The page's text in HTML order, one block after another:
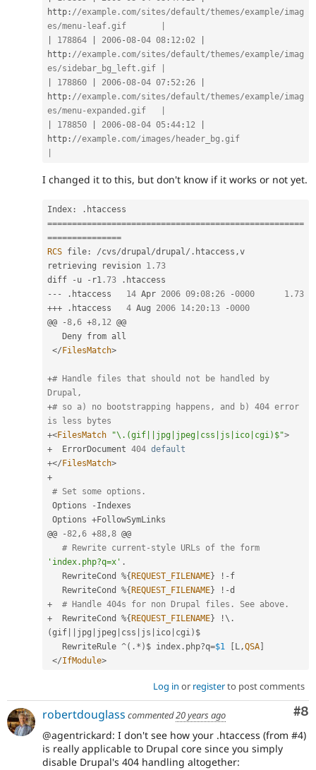
http : //example.com/sites/default/themes/example/imag
es/menu-leaf.gif       |
178864 2006-08-04 08 : 12 :02
http : //example.com/sites/default/themes/example/imag
es/sidebar_bg_left.gif |
178860 2006-08-04 07 : 52 : 26
http : //example.com/sites/default/themes/example/imag
es/menu-expanded.gif   |
178850 2006-08-04 05 :44 : 12
http : //example.com/images/header_bg.gif
I changed it to this, but don't know if it works or not yet.
Index : .
====================================================
===============
RCS file : /cvs/drupal /drupal / . htaccess ,v
retrieving revision 1.73
diff
- u - r1 .73 .
-- - . htaccess 14 Apr 2006 09 :08 : 26 -0000
1.73
+++ . htaccess 4 Aug 2006 14 : 20 : 13 -0000
@@
-8 ,6 +8 , 12 @@
</FilesMatch>
+# Handle files that should not be handled by
Drupal,
+# so a) no bootstrapping happens, and b) 404 error
is less bytes
+<FilesMatch "\.(gif||jpg|jpeg|css|js|ico|cgi)$">
+
  ErrorDocument
404 default
+</FilesMatch>
+
# Set some options.
Options
- Indexes
Options +FollowSymLinks
@@
-82 ,6 +88 ,8 @@
'index.php?q=x' .
   RewriteCond
%{REQUEST_FILENAME} ! - f
   RewriteCond
%{REQUEST_FILENAME} ! -
+
# Handle 404s for non Drupal files. See above.
+
  RewriteCond
%{REQUEST_FILENAME} !\ .
(gif jpg jpeg css js ico cgi ) $
   RewriteRule
^( . * ) $ index . php?q=$1 [L ,QSA]
</IfModule>
Log in or registerto post comments
#8
robertdouglass commented20 years ago
@agentrickard: I don't see how your .htaccess (from #4)
is really applicable to Drupal core since you simply
disable Drupal's 404 handling altogether: